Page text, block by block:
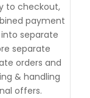
to checkout,
payment
separate
separate
orders and
& handling
offers.